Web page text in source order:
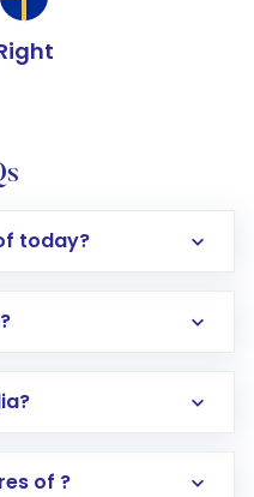
today?
an international
of ?